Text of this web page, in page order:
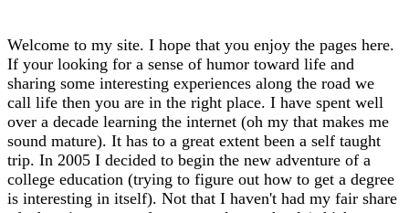
Welcome to my site. I hope that you enjoy the pages here.
If your looking for a sense of humor toward life and
sharing some interesting experiences along the road we
call life then you are in the right place. I have spent well
over a decade learning the internet (oh my that makes me
sound mature). It has to a great extent been a self taught
trip. In 2005 I decided to begin the new adventure of a
college education (trying to figure out how to get a degree
is interesting in itself). Not that I haven't had my fair share